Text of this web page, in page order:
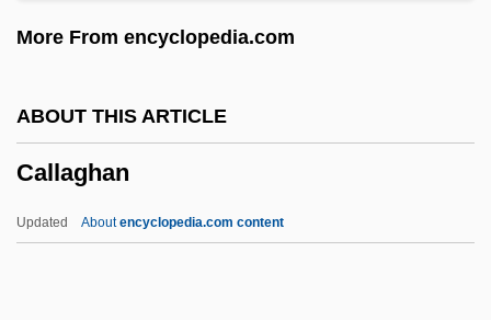
More From encyclopedia.com
ABOUT THIS ARTICLE
Callaghan
Updated Aboutencyclopedia.com content
Call Of The Wild 1972
Call Of The Canyon